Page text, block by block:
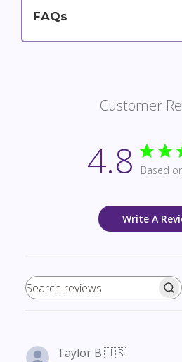
FAQs
Customer
4.8 Based
Write A
Search reviews
Taylor B.🇺🇸